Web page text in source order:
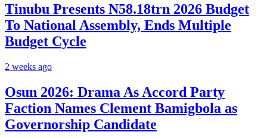
Tinubu Presents N58.18trn 2026 Budget
To National Assembly, Ends Multiple
Budget Cycle
2 weeks ago
Osun 2026: Drama As Accord Party
Faction Names Clement Bamigbola as
Governorship Candidate